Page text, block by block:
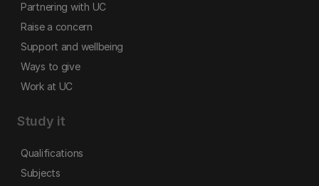
Partnering with UC
Raise a concern
Support and wellbeing
Ways to give
Work at UC
Study it
Qualifications
Subjects